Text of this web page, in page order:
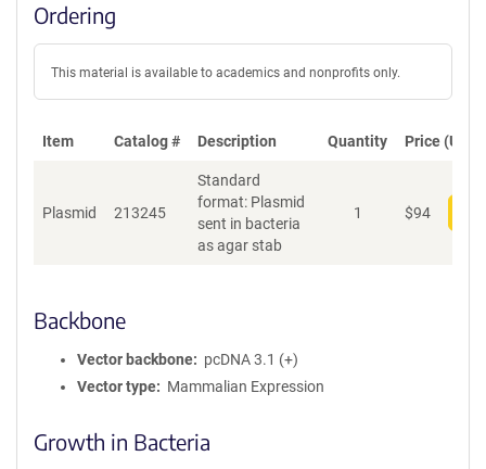
Ordering
This material is available to academics and nonprofits only.
Item Catalog # Description Quantity Price (USD)
Plasmid 213245
Standard
format: Plasmid
sent in bacteria
as agar stab
1 $94
Backbone
Vector backbone
pcDNA 3.1 (+)
Vector type
Mammalian Expression
Growth in Bacteria